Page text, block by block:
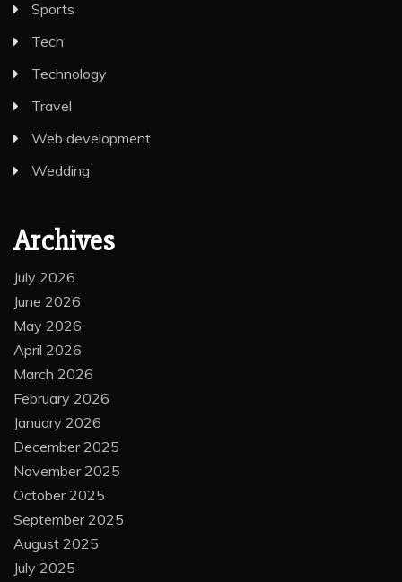
Sports
Tech
Technology
Travel
Web development
Wedding
Archives
July 2026
June 2026
May 2026
April 2026
March 2026
February 2026
January 2026
December 2025
November 2025
October 2025
September 2025
August 2025
July 2025